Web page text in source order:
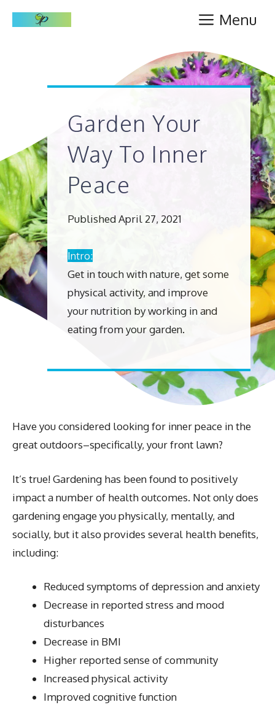
Menu
Garden Your
Way To Inner
Peace
Published April 27, 2021
Intro:
Get in touch with nature, get some
physical activity, and improve
your nutrition by working in and
eating from your garden.
Have you considered looking for inner peace in the
great outdoors–specifically, your front lawn?
It’s true! Gardening has been found to positively
impact a number of health outcomes. Not only does
gardening engage you physically, mentally, and
socially, but it also provides several health benefits,
including:
Reduced symptoms of depression and anxiety
Decrease in reported stress and mood
disturbances
Decrease in BMI
Higher reported sense of community
Increased physical activity
Improved cognitive function